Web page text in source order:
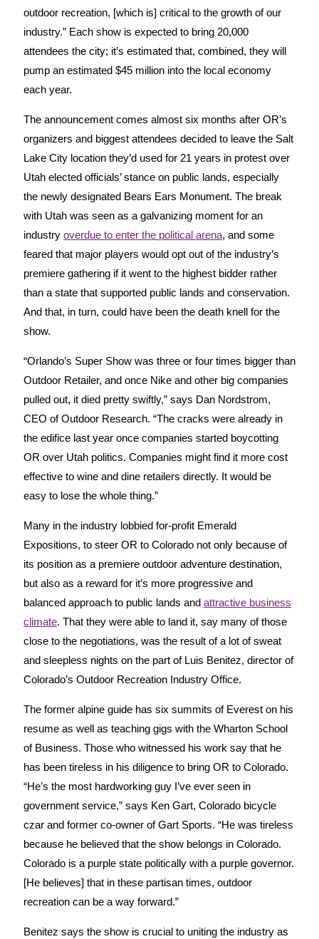
outdoor recreation, [which is] critical to the growth of our
industry.” Each show is expected to bring 20,000
attendees the city; it’s estimated that, combined, they will
pump an estimated $45 million into the local economy
each year.
The announcement comes almost six months after OR’s
organizers and biggest attendees decided to leave the Salt
Lake City location they’d used for 21 years in protest over
Utah elected officials’ stance on public lands, especially
the newly designated Bears Ears Monument. The break
with Utah was seen as a galvanizing moment for an
industry overdue to enter the political arena, and some
feared that major players would opt out of the industry’s
premiere gathering if it went to the highest bidder rather
than a state that supported public lands and conservation.
And that, in turn, could have been the death knell for the
show.
“Orlando’s Super Show was three or four times bigger than
Outdoor Retailer, and once Nike and other big companies
pulled out, it died pretty swiftly,” says Dan Nordstrom,
CEO of Outdoor Research. “The cracks were already in
the edifice last year once companies started boycotting
OR over Utah politics. Companies might find it more cost
effective to wine and dine retailers directly. It would be
easy to lose the whole thing.”
Many in the industry lobbied for-profit Emerald
Expositions, to steer OR to Colorado not only because of
its position as a premiere outdoor adventure destination,
but also as a reward for it’s more progressive and
balanced approach to public lands and attractive business
climate. That they were able to land it, say many of those
close to the negotiations, was the result of a lot of sweat
and sleepless nights on the part of Luis Benitez, director of
Colorado’s Outdoor Recreation Industry Office.
The former alpine guide has six summits of Everest on his
resume as well as teaching gigs with the Wharton School
of Business. Those who witnessed his work say that he
has been tireless in his diligence to bring OR to Colorado.
“He’s the most hardworking guy I’ve ever seen in
government service,” says Ken Gart, Colorado bicycle
czar and former co-owner of Gart Sports. “He was tireless
because he believed that the show belongs in Colorado.
Colorado is a purple state politically with a purple governor.
[He believes] that in these partisan times, outdoor
recreation can be a way forward.”
Benitez says the show is crucial to uniting the industry as